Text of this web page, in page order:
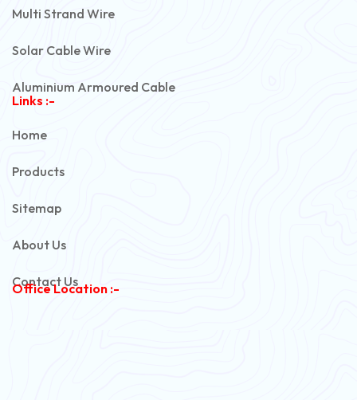
Multi Strand Wire
Solar Cable Wire
Aluminium Armoured Cable
Links :-
Home
Products
Sitemap
About Us
Contact Us
Office Location :-